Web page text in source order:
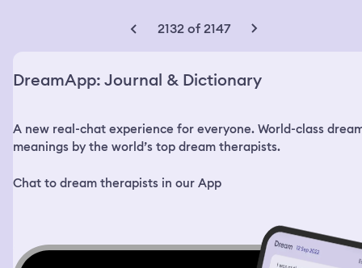
here but I was the only one who could.
2132 of 2147
DreamApp: Journal & Dictionary
A new real-chat experience for everyone. World-class
meanings by the world’s top dream therapists.
Chat to dream therapists in our App